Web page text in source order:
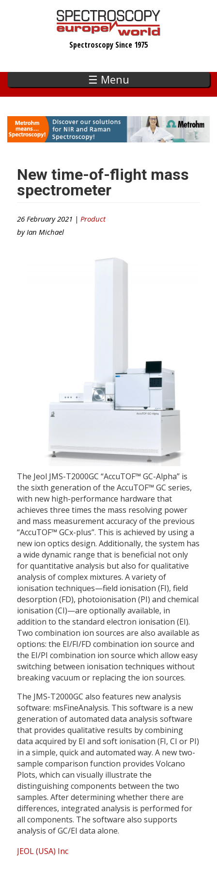
Spectroscopy Since 1975
☰ Menu
New time-of-flight mass
spectrometer
26 February 2021 | Product
by Ian Michael
The Jeol JMS-T2000GC “AccuTOF™ GC-Alpha” is
the sixth generation of the AccuTOF™ GC series,
with new high-performance hardware that
achieves three times the mass resolving power
and mass measurement accuracy of the previous
“AccuTOF™ GCx-plus”. This is achieved by using a
new ion optics design. Additionally, the system has
a wide dynamic range that is beneficial not only
for quantitative analysis but also for qualitative
analysis of complex mixtures. A variety of
ionisation techniques—field ionisation (FI), field
desorption (FD), photoionisation (PI) and chemical
ionisation (CI)—are optionally available, in
addition to the standard electron ionisation (EI).
Two combination ion sources are also available as
options: the EI/FI/FD combination ion source and
the EI/PI combination ion source which allow easy
switching between ionisation techniques without
breaking vacuum or replacing the ion sources.
The JMS-T2000GC also features new analysis
software: msFineAnalysis. This software is a new
generation of automated data analysis software
that provides qualitative results by combining
data acquired by EI and soft ionisation (FI, CI or PI)
in a simple, quick and automated way. A new two-
sample comparison function provides Volcano
Plots, which can visually illustrate the
distinguishing components between the two
samples. After determining whether there are
differences, integrated analysis is performed for
all components. The software also supports
analysis of GC/EI data alone.
JEOL (USA) Inc